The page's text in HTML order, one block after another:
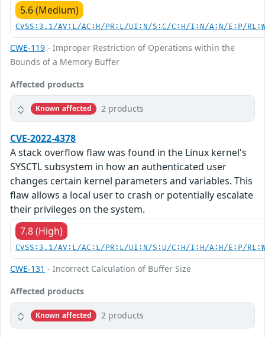
5.6 (Medium)
CVSS:3.1/AV:L/AC:H/PR:L/UI:N/S:C/C:H/I:N/A:N/E:P/
CWE-119 - Improper Restriction of Operations within the
Bounds of a Memory Buffer
Affected products
Known affected 2 products
CVE-2022-4378
A stack overflow flaw was found in the Linux kernel's
SYSCTL subsystem in how an authenticated user
changes certain kernel parameters and variables. This
flaw allows a local user to crash or potentially escalate
their privileges on the system.
7.8 (High)
CVSS:3.1/AV:L/AC:L/PR:L/UI:N/S:U/C:H/I:H/A:H/E:P/
CWE-131 - Incorrect Calculation of Buffer Size
Affected products
Known affected 2 products